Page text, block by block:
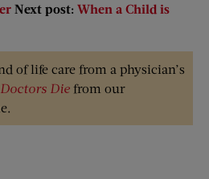
Next post: When a Child is
of life care from a physician’s
Die from our